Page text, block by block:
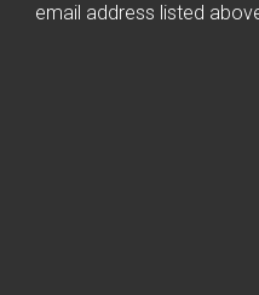
email address listed